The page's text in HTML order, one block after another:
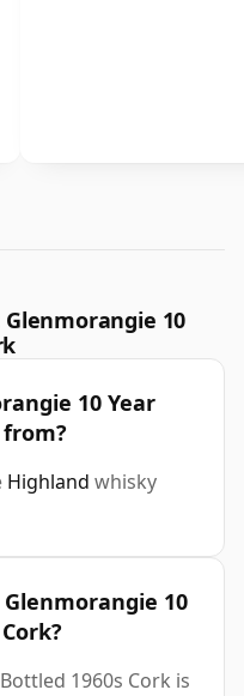
10
10 Year
from?
Highland whisky
10
1960s Cork is